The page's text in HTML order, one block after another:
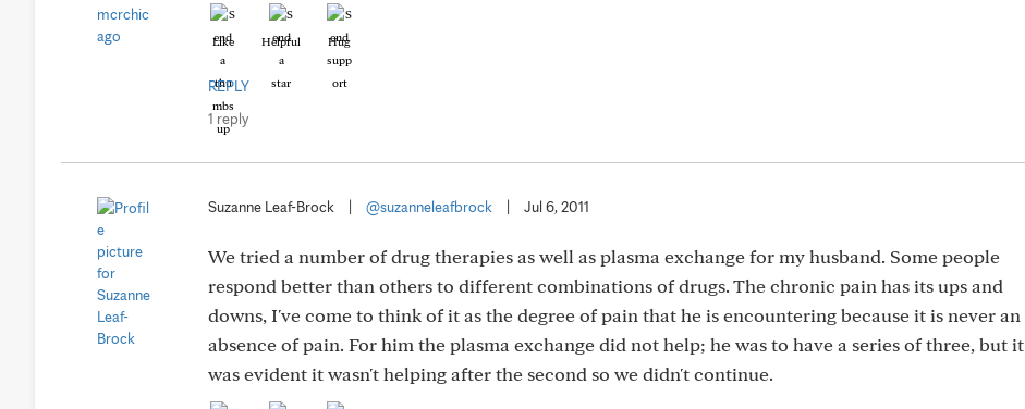
Like Helpful Hug
REPLY
1 reply
Suzanne Leaf-Brock @suzanneleafbrock Jul 6, 2011
We tried a number of drug therapies as well as plasma exchange for my husband. Some people
respond better than others to different combinations of drugs. The chronic pain has its ups and
downs, I've come to think of it as the degree of pain that he is encountering because it is never an
absence of pain. For him the plasma exchange did not help; he was to have a series of three, but it
was evident it wasn't helping after the second so we didn't continue.